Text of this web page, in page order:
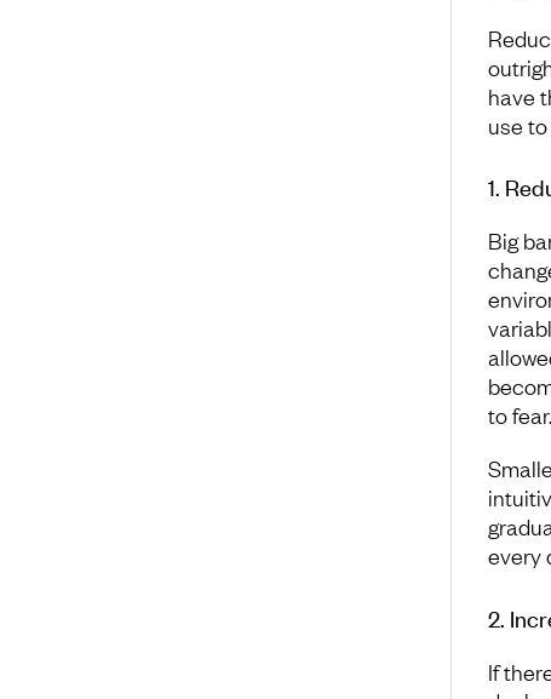
have
use
1.
Big
to fear.
every
2.
If